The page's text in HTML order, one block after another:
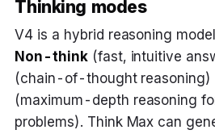
Thinking modes
V4 is a hybrid reasoning
Non-think(fast, intuitive
(chain-of-thought reasoning)
(maximum-depth reasoning
problems). Think Max can